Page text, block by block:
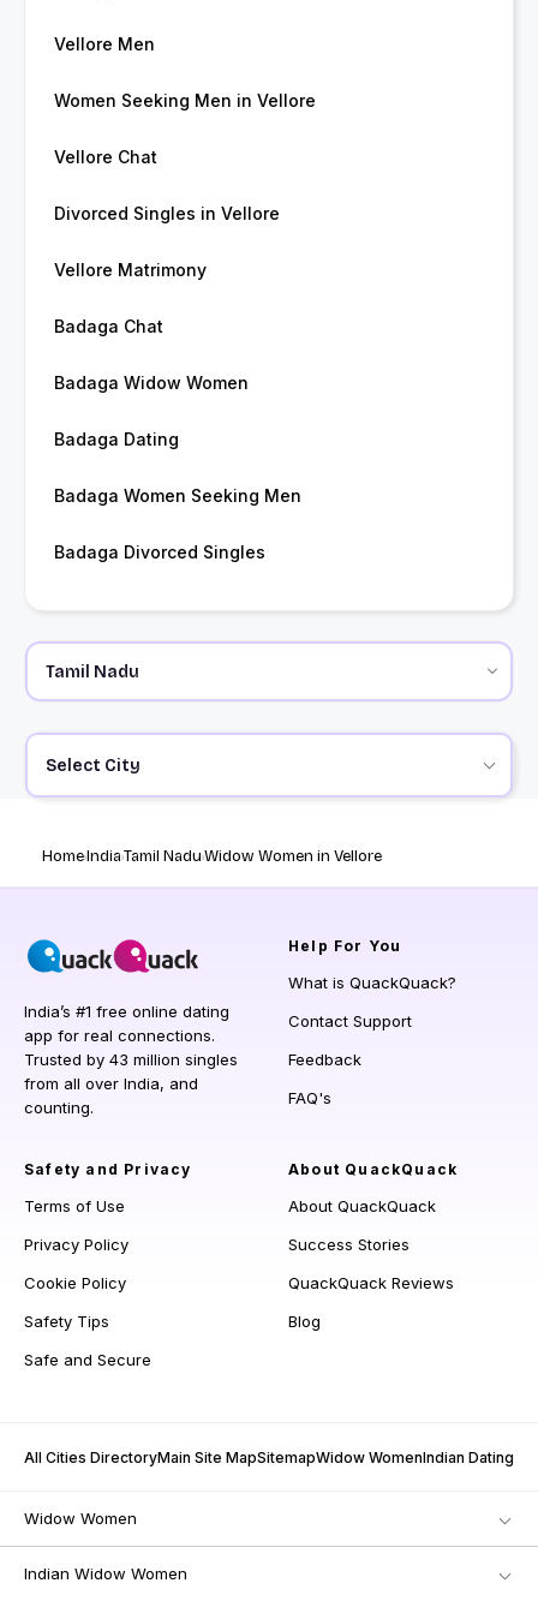
Vellore Men
Women Seeking Men in Vellore
Vellore Chat
Divorced Singles in Vellore
Vellore Matrimony
Badaga Chat
Badaga Widow Women
Badaga Dating
Badaga Women Seeking Men
Badaga Divorced Singles
Select City
HomeIndiaTamil NaduWidow Women in Vellore
India’s #1 free online dating
app for real connections.
Trusted by 43 million singles
from all over India, and
counting.
Help For You
What is QuackQuack?
Contact Support
Feedback
FAQ's
Safety and Privacy
Terms of Use
Privacy Policy
Cookie Policy
Safety Tips
Safe and Secure
About QuackQuack
About QuackQuack
Success Stories
QuackQuack Reviews
Blog
All Cities DirectoryMain Site MapSitemapWidow WomenIndian Dating
Widow Women
Indian Widow Women